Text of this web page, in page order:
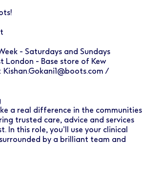
- Saturdays and Sundays
London - Base store of Kew
/
a real difference in the communities
trusted care, advice and services
In this role, you’ll use your clinical
by a brilliant team and